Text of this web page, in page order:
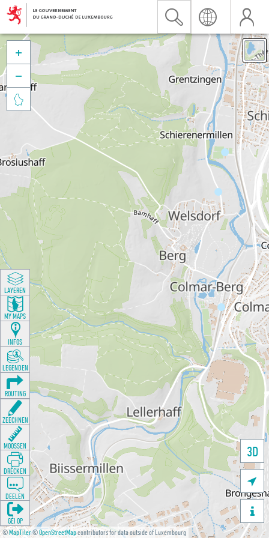
©MapTiler©OpenStreetMapcontributors for data outside of Luxembourg
3D





LAYEREN
MY MAPS
INFOS
LEGENDEN
ROUTING
ZEECHNEN
MOOSSEN
DRÉCKEN
DEELEN
GÉI OP